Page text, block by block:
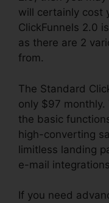
will certainly cost
ClickFunnels 2.0
as there are 2
from.
The Standard
only $97
the basic
high-converting
limitless landing
e-mail
If you need